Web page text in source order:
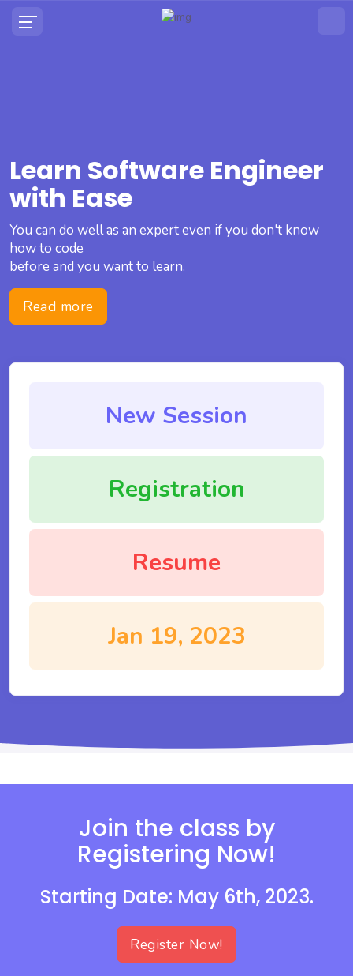
Learn Software Engineer
with Ease
You can do well as an expert even if you don't know
how to code
before and you want to learn.
Read more
New Session
Registration
Resume
Jan 19, 2023
Join the class by
Registering Now!
Starting Date: May 6th, 2023.
Register Now!